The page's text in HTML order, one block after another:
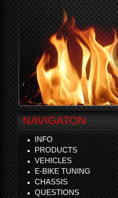
NAVIGATON
INFO
PRODUCTS
VEHICLES
E-BIKE TUNING
CHASSIS
QUESTIONS